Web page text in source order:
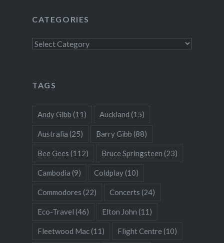
CATEGORIES
Categories
TAGS
Andy Gibb (11) Auckland (15)
Australia (25) Barry Gibb (88)
Bee Gees (112) Bruce Springsteen (23)
Cambodia (9) Coldplay(10)
Commodores (22) Concerts (24)
Eco-Travel (46) Elton John (11)
Fleetwood Mac(11) Flight Centre (10)